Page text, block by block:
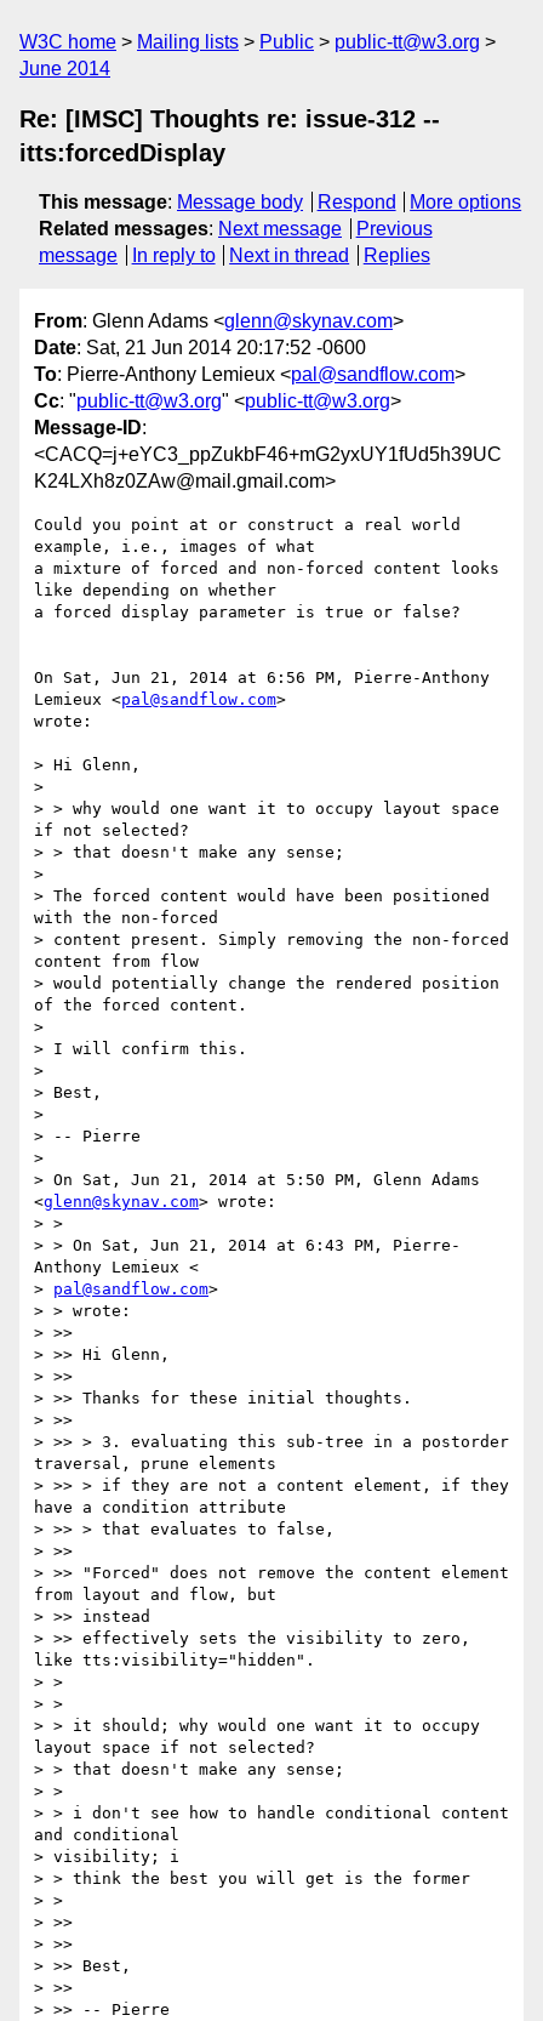
W3C home Mailing lists Public
public-tt@w3.org
June 2014
Re: [IMSC] Thoughts re: issue-312 --
itts:forcedDisplay
This message: Message body Respond
More options
Related messages: Next message
Previous
message
In reply to Next in thread Replies
From: Glenn Adams <glenn@skynav.com>
Date: Sat, 21 Jun 2014 20:17:52 -0600
To: Pierre-Anthony Lemieux <pal@sandflow.com>
Cc: "public-tt@w3.org" <public-tt@w3.org>
Message-ID:
<CACQ=j+eYC3_ppZukbF46+mG2yxUY1fUd5h39UC
K24LXh8z0ZAw@mail.gmail.com>
Could you point at or construct a real world
example, i.e., images of what
a mixture of forced and non-forced content looks
like depending on whether
a forced display parameter is true or false?
On Sat, Jun 21, 2014 at 6:56 PM, Pierre-Anthony
Lemieux <pal@sandflow.com>
wrote:
> Hi Glenn,
>
> > why would one want it to occupy layout space
if not selected?
> > that doesn't make any sense;
>
> The forced content would have been positioned
with the non-forced
> content present. Simply removing the non-forced
content from flow
> would potentially change the rendered position
of the forced content.
>
> I will confirm this.
>
> Best,
>
> -- Pierre
>
> On Sat, Jun 21, 2014 at 5:50 PM, Glenn Adams
<glenn@skynav.com> wrote:
> >
> > On Sat, Jun 21, 2014 at 6:43 PM, Pierre-
Anthony Lemieux <
> pal@sandflow.com>
> > wrote:
> >>
> >> Hi Glenn,
> >>
> >> Thanks for these initial thoughts.
> >>
> >> > 3. evaluating this sub-tree in a postorder
traversal, prune elements
> >> > if they are not a content element, if they
have a condition attribute
> >> > that evaluates to false,
> >>
> >> "Forced" does not remove the content element
from layout and flow, but
> >> instead
> >> effectively sets the visibility to zero,
like tts:visibility="hidden".
> >
> >
> > it should; why would one want it to occupy
layout space if not selected?
> > that doesn't make any sense;
> >
> > i don't see how to handle conditional content
and conditional
> visibility; i
> > think the best you will get is the former
> >
> >>
> >>
> >> Best,
> >>
> >> -- Pierre